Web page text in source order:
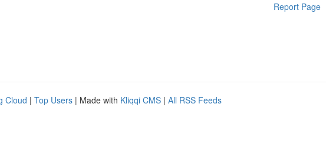
Report Page
Cloud | Top Users | Made with Kliqqi CMS | All RSS Feeds